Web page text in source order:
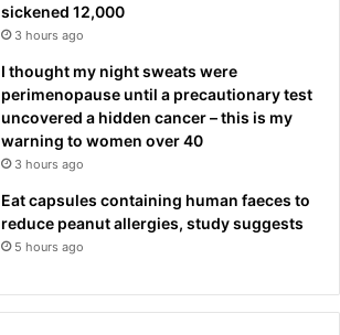
sickened 12,000
3 hours ago
I thought my night sweats were
perimenopause until a precautionary test
uncovered a hidden cancer – this is my
warning to women over 40
3 hours ago
Eat capsules containing human faeces to
reduce peanut allergies, study suggests
5 hours ago